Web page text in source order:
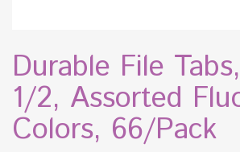
Durable File
1/2, Assorted
Colors, 66/Pack